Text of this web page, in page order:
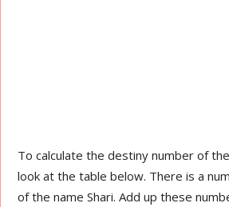
To calculate the destiny number of
look at the table below. There is a
of the name Shari. Add up these